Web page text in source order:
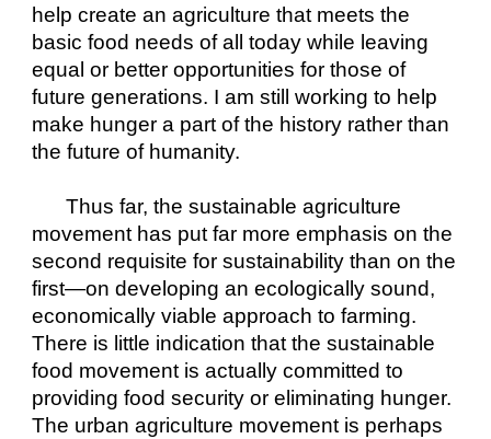
help create an agriculture that meets the
basic food needs of all today while leaving
equal or better opportunities for those of
future generations. I am still working to help
make hunger a part of the history rather than
the future of humanity.
Thus far, the sustainable agriculture
movement has put far more emphasis on the
second requisite for sustainability than on the
first—on developing an ecologically sound,
economically viable approach to farming.
There is little indication that the sustainable
food movement is actually committed to
providing food security or eliminating hunger.
The urban agriculture movement is perhaps